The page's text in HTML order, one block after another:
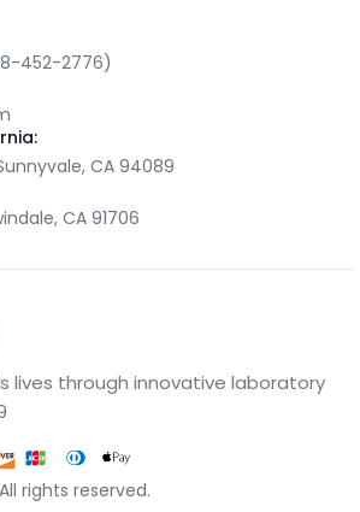
452-2776)
CA 94089
CA 91706
lives through innovative laboratory
All rights reserved.